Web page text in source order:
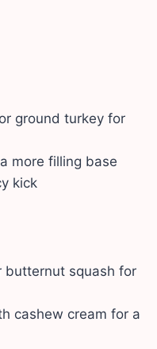
ground turkey for
more filling base
kick
butternut squash for
cashew cream for a